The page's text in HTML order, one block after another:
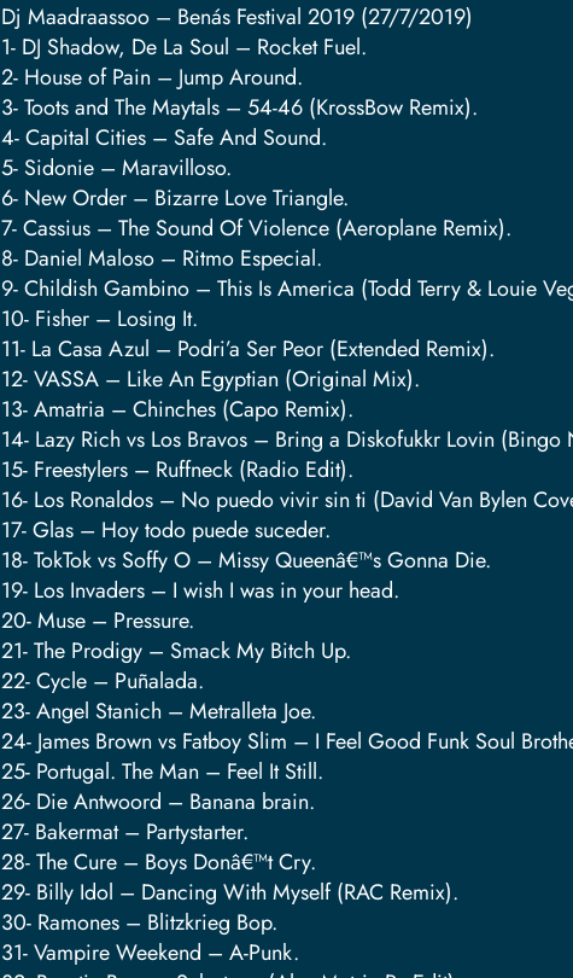
Dj Maadraassoo – Benás Festival 2019 (27/7/2019)
1- DJ Shadow, De La Soul – Rocket Fuel.
2- House of Pain – Jump Around.
3- Toots and The Maytals – 54-46 (KrossBow Remix).
4- Capital Cities – Safe And Sound.
5- Sidonie – Maravilloso.
6- New Order – Bizarre Love Triangle.
7- Cassius – The Sound Of Violence (Aeroplane Remix).
8- Daniel Maloso – Ritmo Especial.
9- Childish Gambino – This Is America (Todd Terry & Louie
10- Fisher – Losing It.
11- La Casa Azul – Podri’a Ser Peor (Extended Remix).
12- VASSA – Like An Egyptian (Original Mix).
13- Amatria – Chinches (Capo Remix).
14- Lazy Rich vs Los Bravos – Bring a Diskofukkr Lovin
15- Freestylers – Ruffneck (Radio Edit).
16- Los Ronaldos – No puedo vivir sin ti (David Van Bylen
17- Glas – Hoy todo puede suceder.
18- TokTok vs Soffy O – Missy Queenâ€™s Gonna Die.
19- Los Invaders – I wish I was in your head.
20- Muse – Pressure.
21- The Prodigy – Smack My Bitch Up.
22- Cycle – Puñalada.
23- Angel Stanich – Metralleta Joe.
24- James Brown vs Fatboy Slim – I Feel Good Funk Soul
25- Portugal. The Man – Feel It Still.
26- Die Antwoord – Banana brain.
27- Bakermat – Partystarter.
28- The Cure – Boys Donâ€™t Cry.
29- Billy Idol – Dancing With Myself (RAC Remix).
30- Ramones – Blitzkrieg Bop.
31- Vampire Weekend – A-Punk.